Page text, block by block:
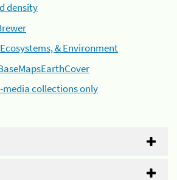
density
& Environment
media collections only